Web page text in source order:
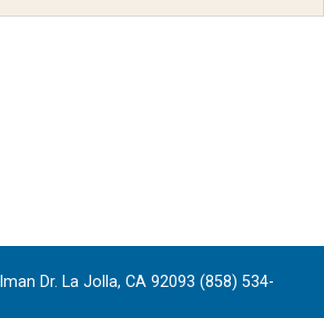
Dr. La Jolla, CA 92093 (858) 534-